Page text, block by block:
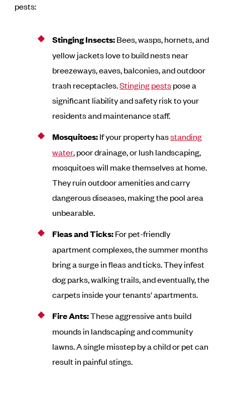
pests:
Stinging Insects:Bees, wasps, hornets, and
yellow jackets love to build nests near
breezeways, eaves, balconies, and outdoor
trash receptacles.Stinging pestspose a
significant liability and safety risk to your
residents and maintenance staff.
Mosquitoes:If your property hasstanding
water, poor drainage, or lush landscaping,
mosquitoes will make themselves at home.
They ruin outdoor amenities and carry
dangerous diseases, making the pool area
unbearable.
Fleas and Ticks:For pet-friendly
apartment complexes, the summer months
bring a surge in fleas and ticks. They infest
dog parks, walking trails, and eventually, the
carpets inside your tenants' apartments.
Fire Ants:These aggressive ants build
mounds in landscaping and community
lawns. A single misstep by a child or pet can
result in painful stings.